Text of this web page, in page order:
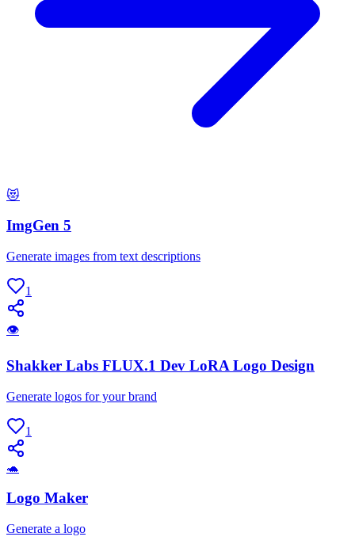
😻
ImgGen 5
Generate images from text descriptions
1
👁
Shakker Labs FLUX.1 Dev LoRA Logo Design
Generate logos for your brand
1
🐢
Logo Maker
Generate a logo